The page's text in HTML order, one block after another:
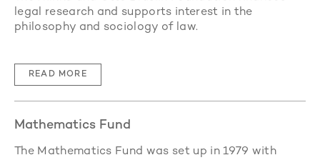
legal research and supports interest in the
philosophy and sociology of law.
READ MORE
Mathematics Fund
The Mathematics Fund was set up in 1979 with